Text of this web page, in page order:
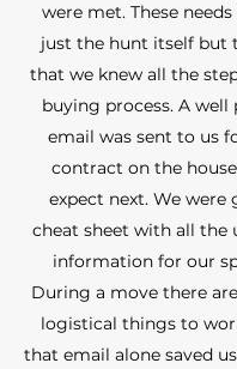
were met. These
just the hunt itself but
that we knew all the
buying process. A
email was sent to us
contract on the
expect next. We were
cheat sheet with all
information for our
During a move there
logistical things to
that email alone saved